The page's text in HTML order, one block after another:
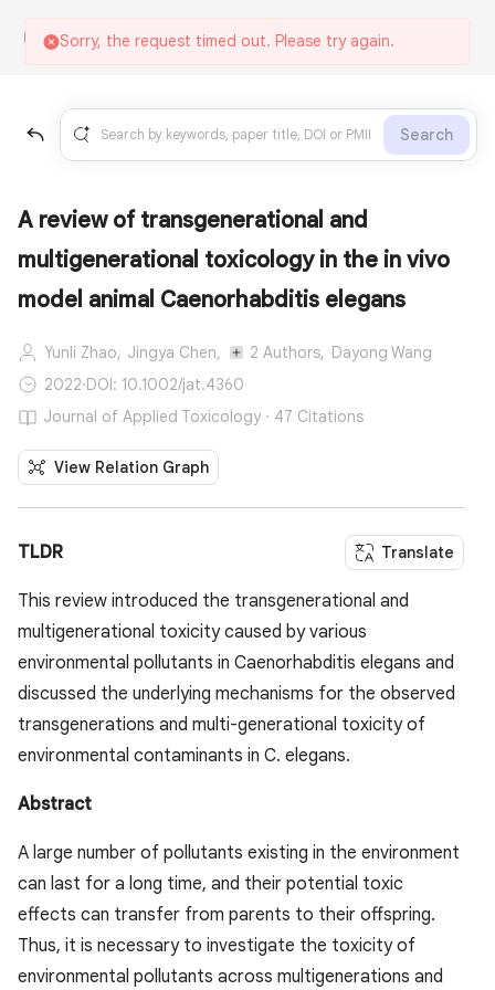
Search
A review of transgenerational and
multigenerational toxicology in the in vivo
model animal Caenorhabditis elegans
Yunli Zhao, Jingya Chen, 2 Authors, Dayong Wang
2022·DOI: 10.1002/jat.4360
Journal of Applied Toxicology · 47 Citations
View Relation Graph
TLDR Translate
This review introduced the transgenerational and
multigenerational toxicity caused by various
environmental pollutants in Caenorhabditis elegans and
discussed the underlying mechanisms for the observed
transgenerations and multi-generational toxicity of
environmental contaminants in C. elegans.
Abstract
A large number of pollutants existing in the environment
can last for a long time, and their potential toxic
effects can transfer from parents to their offspring.
Thus, it is necessary to investigate the toxicity of
environmental pollutants across multigenerations and
Sorry, the request timed out. Please try again.